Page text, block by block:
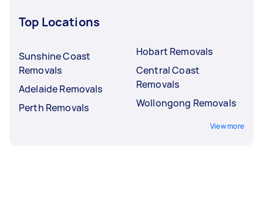
Top Locations
Sunshine Coast
Removals
Adelaide Removals
Perth Removals
Hobart Removals
Central Coast
Removals
Wollongong Removals
View more